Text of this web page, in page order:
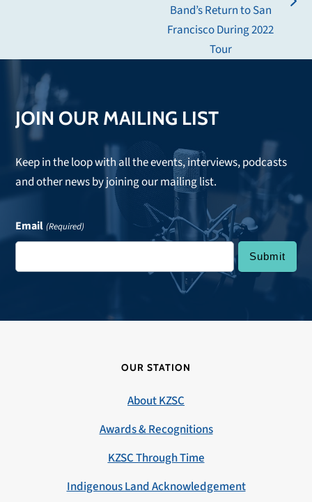
next
post:
Band’s Return to San
Francisco During 2022
Tour
JOIN OUR MAILING LIST
Keep in the loop with all the events, interviews, podcasts
and other news by joining our mailing list.
Email (Required)
OUR STATION
About KZSC
Awards & Recognitions
KZSC Through Time
Indigenous Land Acknowledgement